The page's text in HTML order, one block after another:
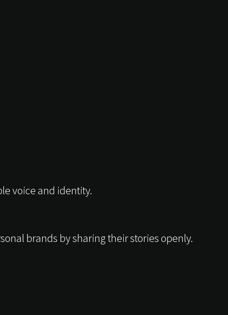
voice and identity.
brands by sharing their stories openly.